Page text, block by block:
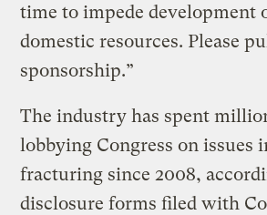
time to impede development
domestic resources. Please
sponsorship.”
The industry has spent
lobbying Congress on issues
fracturing since 2008,
disclosure forms filed with